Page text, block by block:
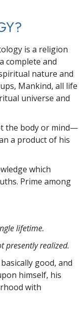
is a religion
complete and
nature and
Mankind, all life
universe and
the body or mind—
a product of his
which
Prime among
lifetime.
presently realized.
good, and
himself, his
with